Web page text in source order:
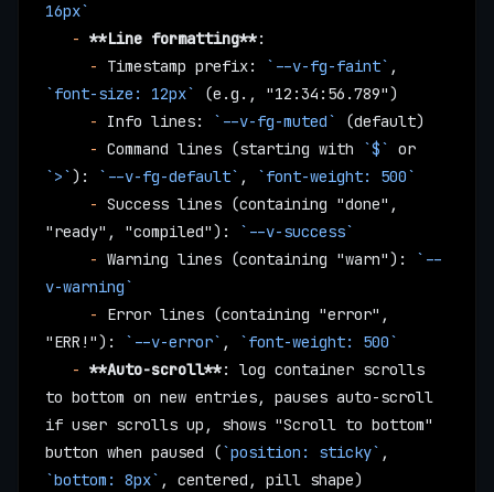
16px`
   -
**Line formatting**:
     -
Timestamp prefix: `--v-fg-faint`
`font-size: 12px`
(e.g., "12:34:56.789")
     -
Info lines: `--v-fg-muted`
(default)
     -
Command lines (starting with `$`
`>`): `--v-fg-default` ,
`font-weight: 500`
     -
Success lines (containing "done",
"ready", "compiled"):
`--v-success`
     -
Warning lines (containing "warn"):
`--
v-warning`
     -
Error lines (containing "error",
"ERR!"):
`--v-error` ,
`font-weight: 500`
   -
**Auto-scroll**: log container scrolls
to bottom on new entries, pauses auto-scroll
if user scrolls up, shows "Scroll to bottom"
button when paused (`position: sticky`
`bottom: 8px` , centered, pill shape)